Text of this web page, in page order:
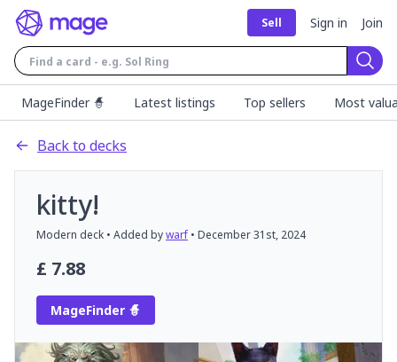
Sell Sign in Join
MageFinder 🧙
Latest listings Top sellers Most
Back to decks
kitty!
Modern deck • Added bywarf • December 31st, 2024
£ 7.88
MageFinder 🧙